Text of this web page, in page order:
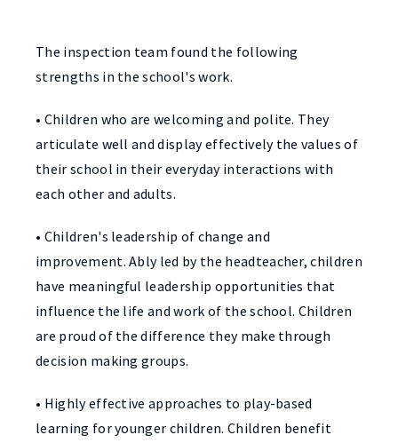
The inspection team found the following
strengths in the school's work.
• Children who are welcoming and polite. They
articulate well and display effectively the values of
their school in their everyday interactions with
each other and adults.
• Children's leadership of change and
improvement. Ably led by the headteacher, children
have meaningful leadership opportunities that
influence the life and work of the school. Children
are proud of the difference they make through
decision making groups.
• Highly effective approaches to play-based
learning for younger children. Children benefit